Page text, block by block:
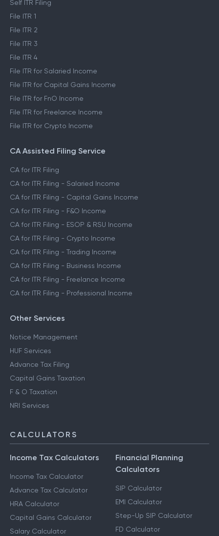
Self ITR Filing
File ITR 1
File ITR 2
File ITR 3
File ITR 4
File ITR for Salaried Income
File ITR for Capital Gains Income
File ITR for FnO Income
File ITR for Freelance Income
File ITR for Crypto Income
CA Assisted Filing Service
CA for ITR Filing
CA for ITR Filing - Salaried Income
CA for ITR Filing - Capital Gains Income
CA for ITR Filing - F&O Income
CA for ITR Filing - ESOP & RSU Income
CA for ITR Filing - Crypto Income
CA for ITR Filing - Trading Income
CA for ITR Filing - Business Income
CA for ITR Filing - Freelance Income
CA for ITR Filing - Professional Income
Other Services
Notice Management
HUF Services
Advance Tax Filing
Capital Gains Taxation
F & O Taxation
NRI Services
CALCULATORS
Income Tax Calculators
Income Tax Calculator
Advance Tax Calculator
HRA Calculator
Capital Gains Calculator
Salary Calculator
Financial Planning
Calculators
SIP Calculator
EMI Calculator
Step-Up SIP Calculator
FD Calculator